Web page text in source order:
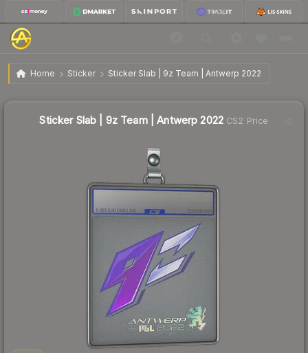
Home Sticker Sticker Slab | 9z Team | Antwerp 2022
Sticker Slab | 9z Team | Antwerp 2022
Sticker Slab | 9z Team | Antwerp 2022 CS2 Price